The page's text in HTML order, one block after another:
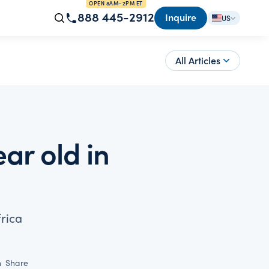
OPEN 8AM–2PM ET
888 445-2912 Inquire US
All Articles
old in
Share